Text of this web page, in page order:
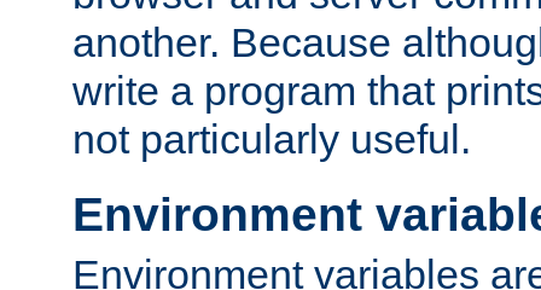
another. Because
write a program that
not particularly useful.
Environment
Environment variables